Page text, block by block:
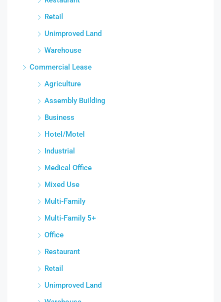
Retail
Unimproved Land
Warehouse
Commercial Lease
Agriculture
Assembly Building
Business
Hotel/Motel
Industrial
Medical Office
Mixed Use
Multi-Family
Multi-Family 5+
Office
Restaurant
Retail
Unimproved Land